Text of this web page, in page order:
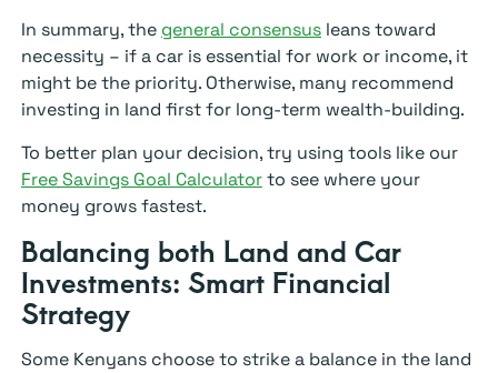
In summary, the general consensusleans toward
necessity – if a car is essential for work or income, it
might be the priority. Otherwise, many recommend
investing in land first for long-term wealth-building.
To better plan your decision, try using tools like our
Free Savings Goal Calculatorto see where your
money grows fastest.
Balancing both Land and Car
Investments: Smart Financial
Strategy
Some Kenyans choose to strike a balance in the land